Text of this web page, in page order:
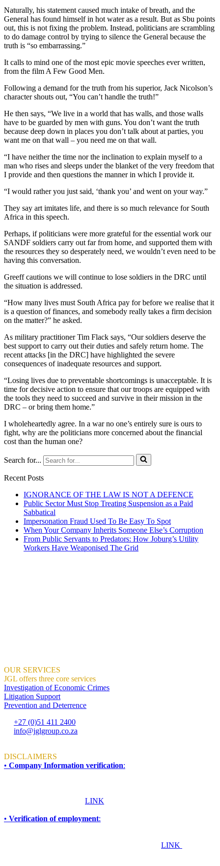
Naturally, his statement caused much intake of breath, and the
General has found himself in hot water as a result. But as Sbu points
out, this is not fixing the problem. Instead, politicians are scrambling
to do damage control by trying to silence the General because the
truth is “so embarrassing.”
It calls to mind one of the most epic movie speeches ever written,
from the film A Few Good Men.
Following a demand for the truth from his superior, Jack Nicolson’s
character shouts out, “You can’t handle the truth!”
He then says, “We live in a world that has walls, and those walls
have to be guarded by men with guns. You don’t want the truth
because deep down in places you don’t talk about at parties, you
want me on that wall – you need me on that wall.
“I have neither the time nor the inclination to explain myself to a
man who rises and sleeps under the blanket of the very freedom that
I provide and then questions the manner in which I provide it.
“I would rather you just said, ‘thank you’ and went on your way.”
They say art imitates life, and there is so much relevance for South
Africa in this speech.
Perhaps, if politicians were more grateful for the essential work our
SANDF soldiers carry out far from home, and supported them with
the resources they so desperately need, we wouldn’t even need to be
having this conversation.
Greeff cautions we will continue to lose soldiers in the DRC until
the situation is addressed.
“How many lives must South Africa pay for before we realise that it
is a question of finances, and somebody really takes a firm decision
on the matter?” he asked.
As military practitioner Tim Flack says, “Our soldiers deserve the
best support to carry out their duties and safely return home. The
recent attacks [in the DRC] have highlighted the severe
consequences of inadequate resources and support.
“Losing lives due to preventable shortcomings is unacceptable. It is
time for decisive action to ensure that our troops are equipped with
the tools they need to succeed and survive in their mission in the
DRC – or bring them home.”
I wholeheartedly agree. In a war no one’s entirely sure is ours to
fight, why are the politicians more concerned about the financial
cost than the human one?
Search for...
Recent Posts
IGNORANCE OF THE LAW IS NOT A DEFENCE
Public Sector Must Stop Treating Suspension as a Paid
Sabbatical
Impersonation Fraud Used To Be Easy To Spot
When Your Company Inherits Someone Else’s Corruption
From Public Servants to Predators: How Joburg’s Utility
Workers Have Weaponised The Grid
OUR SERVICES
JGL offers three core services
Investigation of Economic Crimes
Litigation Support
Prevention and Deterrence
+27 (0)51 411 2400
info@jglgroup.co.za
DISCLAIMERS
• Company Information verification:
LINK
• Verification of employment:
LINK